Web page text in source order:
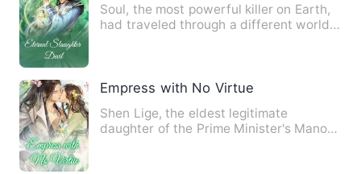
Soul, the most powerful killer on Earth,
had traveled through a different world
Empress with No Virtue
Shen Lige, the eldest legitimate
daughter of the Prime Minister's Manor